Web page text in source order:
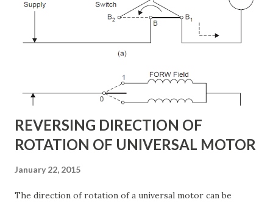
converters. VSC provide the main function of UPFC by
injecting a voltage with controllable magnitude and phase
angle in series with the line via an injection transformer.
This injected voltage act as a synchronous ac voltage
source. The transmission line current flows through this
voltage source resulting in reactive an...
REVERSING DIRECTION OF
ROTATION OF UNIVERSAL MOTOR
January 22, 2015
The direction of rotation of a universal motor can be